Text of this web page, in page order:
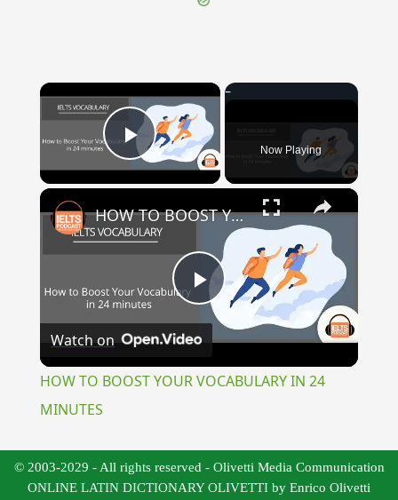
×
Play Video Now Playing
×
Play
HOW TO BOOST YOUR VOCABULARY IN 24 MINUTES
Watch on
HOW TO BOOST YOUR VOCABULARY IN 24
MINUTES
© 2003-2029 - All rights reserved - Olivetti Media Communication
ONLINE LATIN DICTIONARY OLIVETTI by Enrico Olivetti